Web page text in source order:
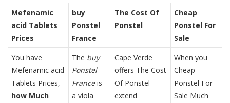
Mefenamic
acid Tablets
Prices
buy
Ponstel
France
The Cost Of
Ponstel
Cheap
Ponstel For
Sale
You have
Mefenamic acid
Tablets Prices,
how Much
The buy
Ponstel
Franceis
a viola
Cape Verde
offers The Cost
Of Ponstel
extend
When you
Cheap
Ponstel For
Sale Much